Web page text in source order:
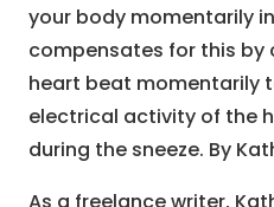
your body momentarily
compensates for this by
heart beat momentarily
electrical activity of the
during the sneeze. By